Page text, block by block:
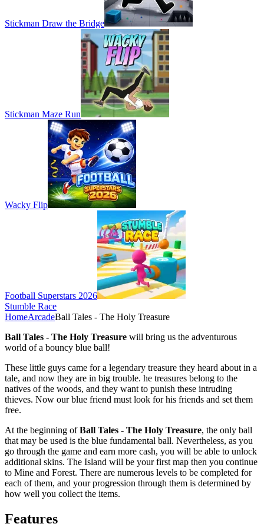
Stickman Draw the Bridge
Stickman Maze Run
Wacky Flip
Football Superstars 2026
Stumble Race
HomeArcadeBall Tales - The Holy Treasure
Ball Tales - The Holy Treasure will bring us the adventurous
world of a bouncy blue ball!
These little guys came for a legendary treasure they heard about in a
tale, and now they are in big trouble. he treasures belong to the
natives of the woods, and they want to punish these intruding
thieves. Now our blue friend must look for his friends and set them
free.
At the beginning ofBall Tales - The Holy Treasure, the only ball
that may be used is the blue fundamental ball. Nevertheless, as you
go through the game and earn more cash, you will be able to unlock
additional skins. The Island will be your first map then you continue
to Mine and Forest. There are numerous levels to be completed for
each of them, and your progression through them is determined by
how well you collect the items.
Features